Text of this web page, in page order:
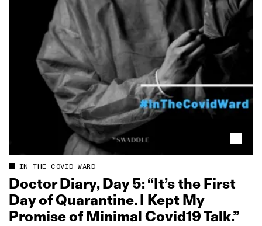
IN THE COVID WARD
Doctor Diary, Day 5: “It’s the First
Day of Quarantine. I Kept My
Promise of Minimal Covid19 Talk.”